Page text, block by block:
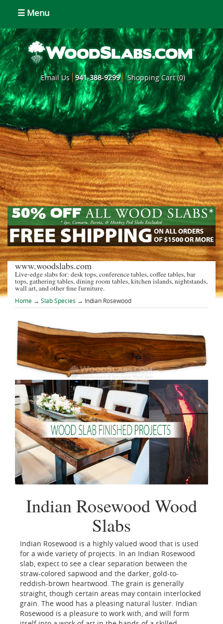
☰ Menu
Email Us 941-388-9299 Shopping Cart (0)
www.woodslabs.com
Live-edge slabs for: desk tops, conference tables, coffee tables, bar
tops, gathering tables, dining room tables, kitchen islands, nightstands,
wall art, and other fine furniture.
Home → Slab Species → Indian Rosewood
Indian Rosewood Wood
Slabs
Indian Rosewood is a highly valued wood that is used
for a wide variety of projects. In an Indian Rosewood
slab, expect to see a clear separation between the
straw-colored sapwood and the darker, gold-to-
reddish-brown heartwood. The grain is generally
straight, though certain areas may contain interlocked
grain. The wood has a pleasing natural luster. Indian
Rosewood is a pleasure to work with, and will form